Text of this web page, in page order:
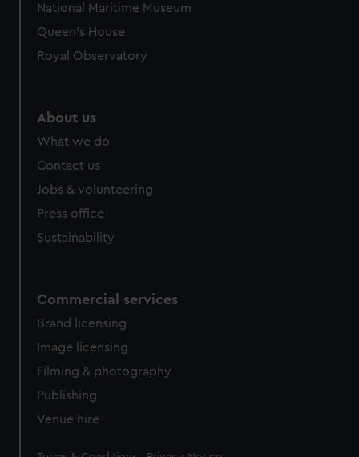
National Maritime Museum
Queen's House
Royal Observatory
About us
What we do
Contact us
Jobs & volunteering
Press office
Sustainability
Commercial services
Brand licensing
Image licensing
Filming & photography
Publishing
Venue hire